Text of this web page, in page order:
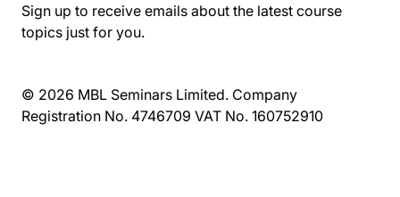
Sign up to receive emails about the latest course
topics just for you.
© 2026 MBL Seminars Limited. Company
Registration No. 4746709 VAT No. 160752910